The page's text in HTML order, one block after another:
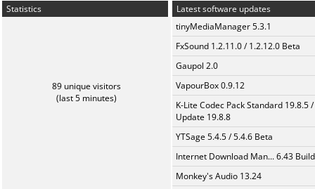
Statistics
89 unique visitors
(last 5 minutes)
Latest software updates
tinyMediaManager 5.3.1
FxSound 1.2.11.0 / 1.2.12.0 Beta
Gaupol 2.0
VapourBox 0.9.12
K-Lite Codec Pack Standard 19.8.5 /
Update 19.8.8
YTSage 5.4.5 / 5.4.6 Beta
Internet Download Man... 6.43
Monkey's Audio 13.24